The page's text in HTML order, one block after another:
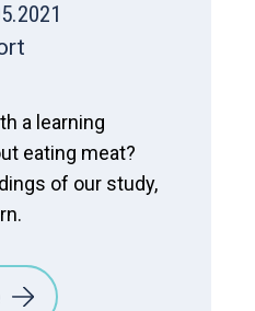
a learning
eating meat?
of our study,